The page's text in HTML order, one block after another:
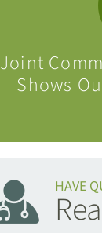
Joint
Shows
HAVE